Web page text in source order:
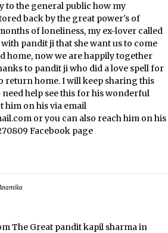
to the general public how my
back by the great power's of
of loneliness, my ex-lover called
pandit ji that she want us to come
home, now we are happily together
to pandit ji who did a love spell for
return home. I will keep sharing this
help see this for his wonderful
him on his via email
or you can also reach him on his
Facebook page
The Great pandit kapil sharma in